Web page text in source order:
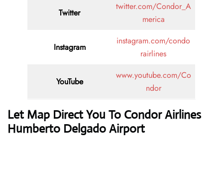
Twitter
twitter.com/Condor_A
merica
Instagram
instagram.com/condo
rairlines
YouTube
www.youtube.com/Co
ndor
Let Map Direct You To Condor Airlines
Humberto Delgado Airport